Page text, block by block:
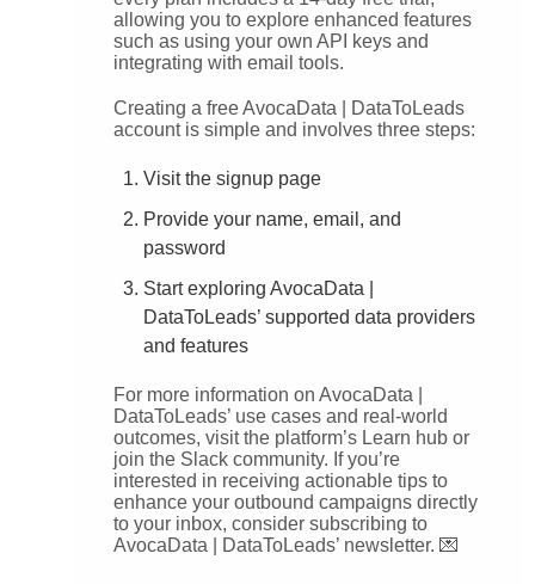
allowing you to explore enhanced features
such as using your own API keys and
integrating with email tools.
Creating a free AvocaData | DataToLeads
account is simple and involves three steps:
Visit the signup page
Provide your name, email, and
password
Start exploring AvocaData |
DataToLeads’ supported data providers
and features
For more information on AvocaData |
DataToLeads’ use cases and real-world
outcomes, visit the platform’s Learn hub or
join the Slack community. If you’re
interested in receiving actionable tips to
enhance your outbound campaigns directly
to your inbox, consider subscribing to
AvocaData | DataToLeads’ newsletter. 💌